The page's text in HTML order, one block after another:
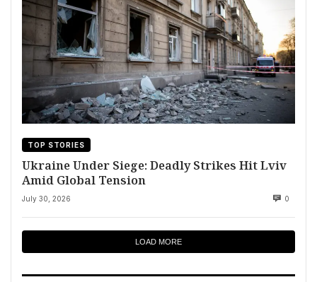
TOP STORIES
Ukraine Under Siege: Deadly Strikes Hit Lviv
Amid Global Tension
July 30, 2026 0
LOAD MORE